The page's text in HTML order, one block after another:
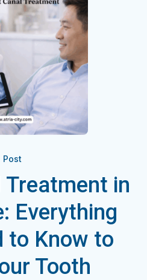
Post
Treatment in
Everything
to Know to
Tooth